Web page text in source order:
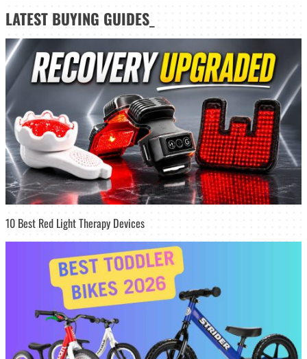
LATEST BUYING GUIDES
10 Best Red Light Therapy Devices